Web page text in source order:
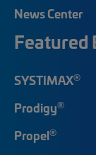
News Center
Featured
SYSTIMAX®
Prodigy®
Propel®